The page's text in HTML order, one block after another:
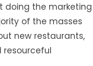
doing the marketing
of the masses
new restaurants,
resourceful